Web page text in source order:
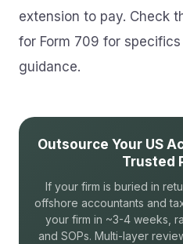
extension to pay. Check
for Form 709 for
guidance.
Outsource Your US
Trusted
If your firm is buried in
offshore accountants and
your firm in ~3-4 weeks,
and SOPs. Multi-layer